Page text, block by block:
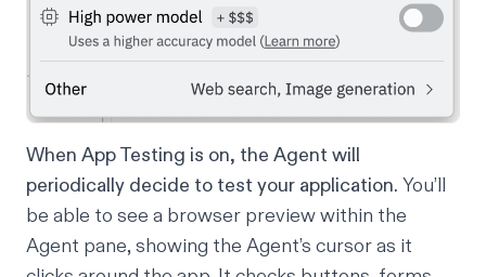
When App Testing is on, the Agent will
periodically decide to test your application. You’ll
be able to see a browser preview within the
Agent pane, showing the Agent’s cursor as it